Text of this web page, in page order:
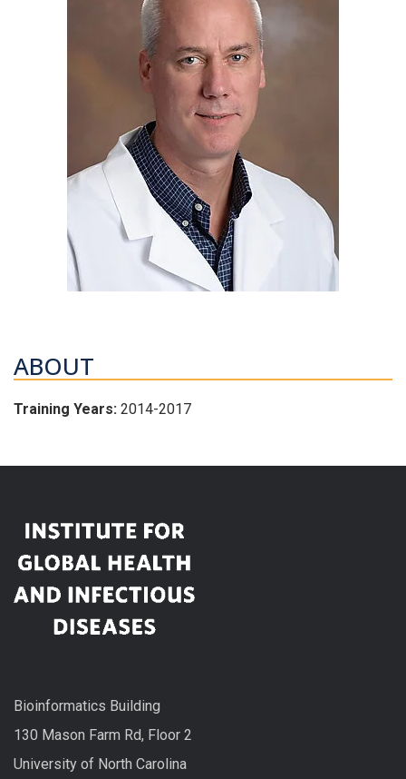
ABOUT
Training Years: 2014-2017
Bioinformatics Building
130 Mason Farm Rd, Floor 2
University of North Carolina